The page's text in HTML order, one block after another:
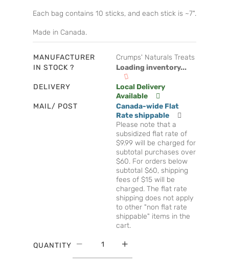
Each bag contains 10 sticks, and each stick is ~7".
Made in Canada.
MANUFACTURER
Crumps' Naturals Treats
IN STOCK ?
Loading inventory...
DELIVERY
Local Delivery
Available
MAIL/ POST
Canada-wide Flat
Rate shippable
Please note that a
subsidized flat rate of
$9.99 will be charged for
subtotal purchases over
$60. For orders below
subtotal $60, shipping
fees of $15 will be
charged. The flat rate
shipping does not apply
to other "non flat rate
shippable" items in the
cart.
QUANTITY